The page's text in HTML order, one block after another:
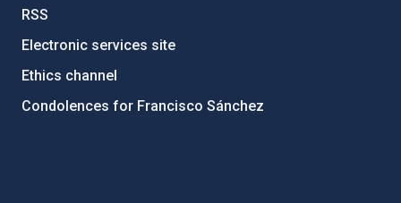
RSS
Electronic services site
Ethics channel
Condolences for Francisco Sánchez